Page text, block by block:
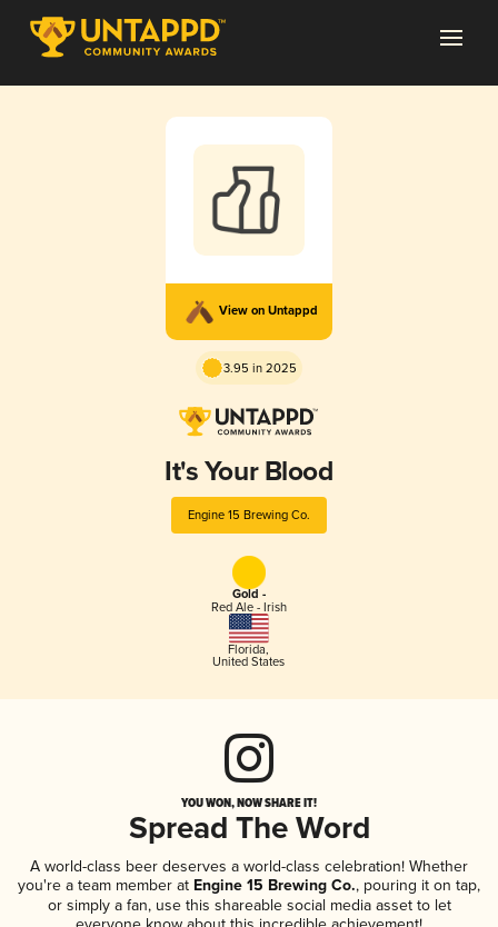
View on Untappd
3.95 in 2025
It's Your Blood
Engine 15 Brewing Co.
Gold -
Red Ale - Irish
Florida,
United States
YOU WON, NOW SHARE IT!
Spread The Word
A world-class beer deserves a world-class celebration! Whether
you're a team member at Engine 15 Brewing Co., pouring it on tap,
or simply a fan, use this shareable social media asset to let